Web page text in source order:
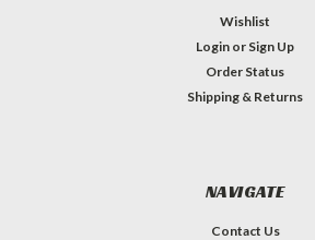
Wishlist
Login or Sign Up
Order Status
Shipping & Returns
NAVIGATE
Contact Us